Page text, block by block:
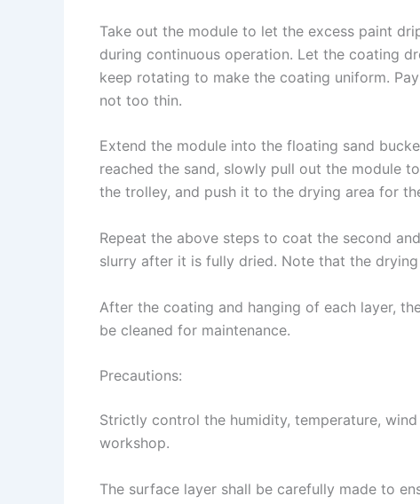
Take out the module to let the excess paint
during continuous operation. Let the coating
keep rotating to make the coating uniform.
not too thin.
Extend the module into the floating sand
reached the sand, slowly pull out the module
the trolley, and push it to the drying area for
Repeat the above steps to coat the second
slurry after it is fully dried. Note that the
After the coating and hanging of each layer,
be cleaned for maintenance.
Precautions:
Strictly control the humidity, temperature,
workshop.
The surface layer shall be carefully made to